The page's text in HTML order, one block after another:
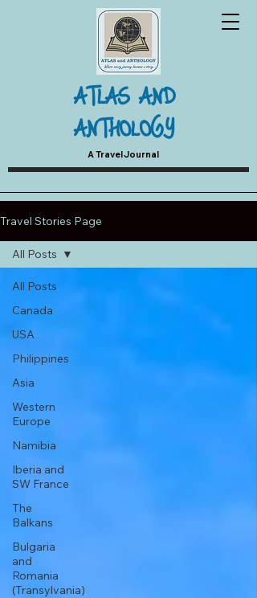
A Travel Journal
ATLAS AND
ANTHOLOGY
Travel Stories Page
All Posts
Canada
USA
Philippines
Asia
Western
Europe
Namibia
Iberia and
SW France
The
Balkans
Bulgaria
and
Romania
(Transylvania)
All Posts